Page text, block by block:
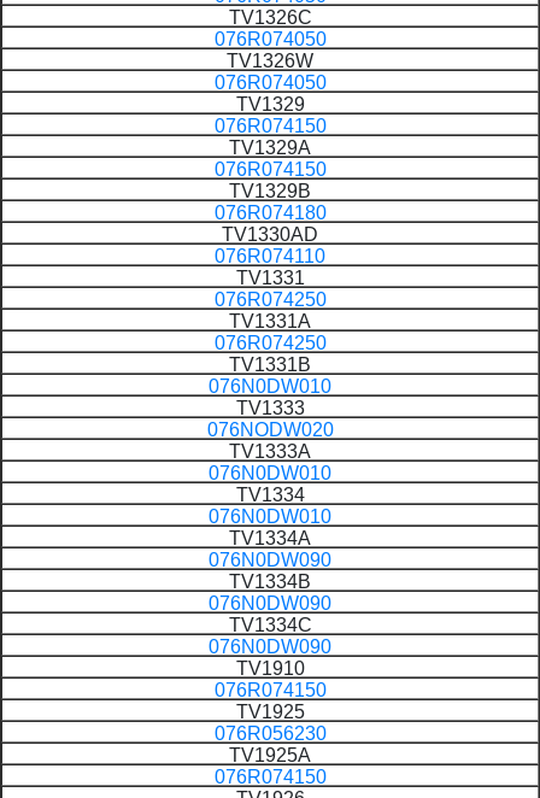
TV1326C
076R074050
TV1326W
076R074050
TV1329
076R074150
TV1329A
076R074150
TV1329B
076R074180
TV1330AD
076R074110
TV1331
076R074250
TV1331A
076R074250
TV1331B
076N0DW010
TV1333
076NODW020
TV1333A
076N0DW010
TV1334
076N0DW010
TV1334A
076N0DW090
TV1334B
076N0DW090
TV1334C
076N0DW090
TV1910
076R074150
TV1925
076R056230
TV1925A
076R074150